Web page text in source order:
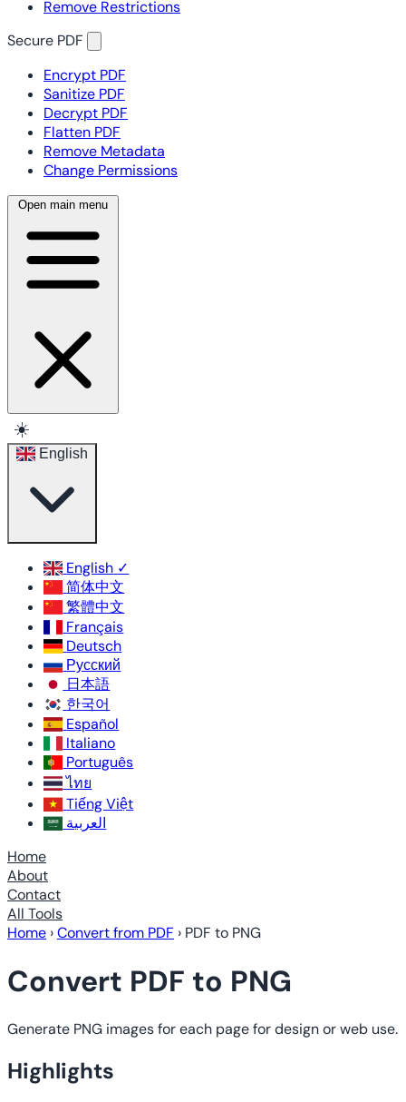
Remove Restrictions
Secure PDF
Encrypt PDF
Sanitize PDF
Decrypt PDF
Flatten PDF
Remove Metadata
Change Permissions
Open main menu
☀️
English
English ✓
简体中文
繁體中文
Français
Deutsch
Русский
日本語
한국어
Español
Italiano
Português
ไทย
Tiếng Việt
العربية
Home
About
Contact
All Tools
Home ›Convert from PDF › PDF to PNG
Convert PDF to PNG
Generate PNG images for each page for design or web use.
Highlights